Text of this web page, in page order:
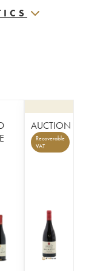
AUCTION
Recoverable
VAT